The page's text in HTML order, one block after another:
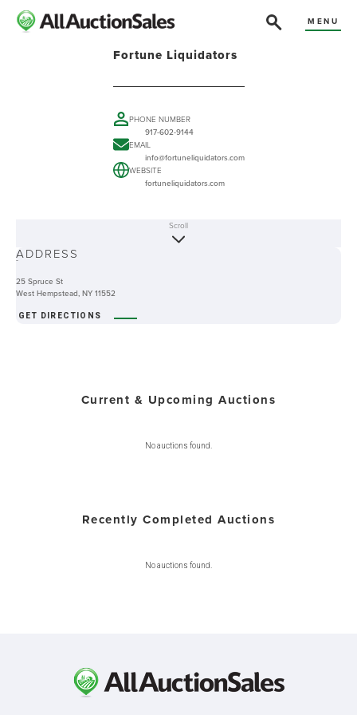
MENU
Fortune Liquidators
PHONE NUMBER
917-602-9144
EMAIL
info@fortuneliquidators.com
WEBSITE
fortuneliquidators.com
-
Scroll
ADDRESS
25 Spruce St
West Hempstead, NY 11552
GET DIRECTIONS
Current & Upcoming Auctions
No auctions found.
Recently Completed Auctions
No auctions found.